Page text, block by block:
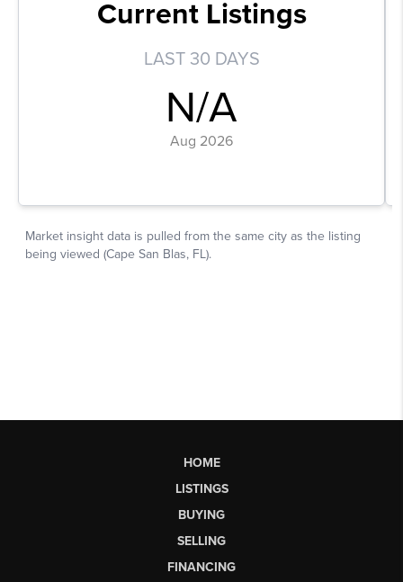
HOME
LISTINGS
BUYING
SELLING
FINANCING